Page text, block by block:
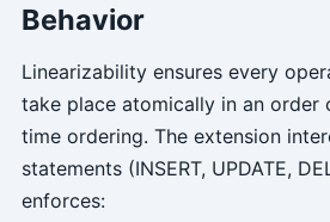
Behavior
Linearizability ensures every
take place atomically in an order
time ordering. The extension
statements (INSERT, UPDATE,
enforces: